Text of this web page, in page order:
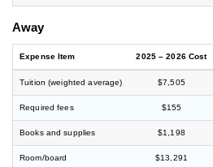
Away
Expense Item 2025 – 2026 Cost
Tuition (weighted average) $7,505
Required fees $155
Books and supplies $1,198
Room/board $13,291